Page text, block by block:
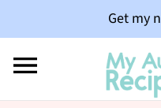
Get my